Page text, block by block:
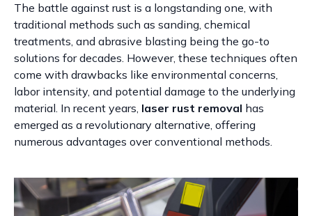
The battle against rust is a longstanding one, with
traditional methods such as sanding, chemical
treatments, and abrasive blasting being the go-to
solutions for decades. However, these techniques often
come with drawbacks like environmental concerns,
labor intensity, and potential damage to the underlying
material. In recent years, laser rust removal has
emerged as a revolutionary alternative, offering
numerous advantages over conventional methods.